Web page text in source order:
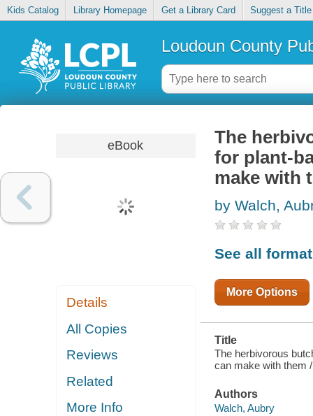
Kids Catalog Library Homepage Get a Library Card Suggest a Title
Loudoun County
eBook
Details
All Copies
Reviews
Related
More Info
The
for plant-
make with
by Walch,
See all
More Options
Title
The herbivorous
can make with them /
Authors
Walch, Aubry